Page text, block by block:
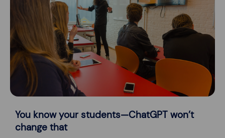
You know your students—ChatGPT won’t
change that